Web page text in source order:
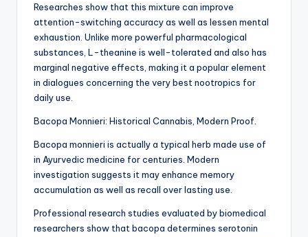
Researches show that this mixture can improve
attention-switching accuracy as well as lessen mental
exhaustion. Unlike more powerful pharmacological
substances, L-theanine is well-tolerated and also has
marginal negative effects, making it a popular element
in dialogues concerning the very best nootropics for
daily use.
Bacopa Monnieri: Historical Cannabis, Modern Proof.
Bacopa monnieri is actually a typical herb made use of
in Ayurvedic medicine for centuries. Modern
investigation suggests it may enhance memory
accumulation as well as recall over lasting use.
Professional research studies evaluated by biomedical
researchers show that bacopa determines serotonin